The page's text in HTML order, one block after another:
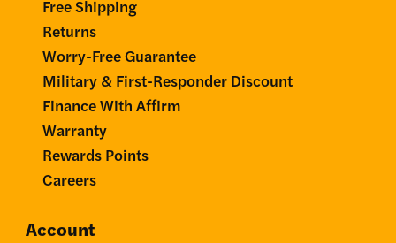
Free Shipping
Returns
Worry-Free Guarantee
Military & First-Responder Discount
Finance With Affirm
Warranty
Rewards Points
Careers
Account